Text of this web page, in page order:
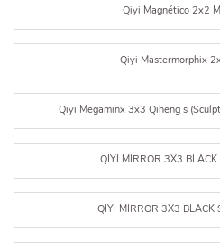
Qiyi Magnético 2x2
Qiyi Mastermorphix
Qiyi Megaminx 3x3 Qiheng s
QIYI MIRROR 3X3 BLACK
QIYI MIRROR 3X3 BLACK